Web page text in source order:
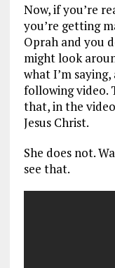
Now, if you’re
you’re getting
Oprah and you
might look
what I’m
following video.
that, in the
Jesus Christ.
She does not.
see that.